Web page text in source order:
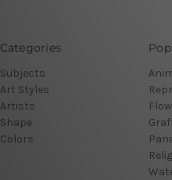
Categories
Subjects
Art Styles
Artists
Shape
Colors